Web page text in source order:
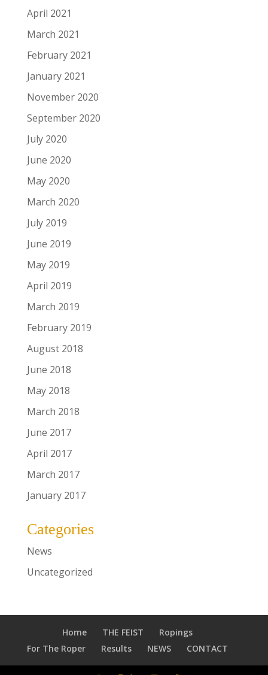
April 2021
March 2021
February 2021
January 2021
November 2020
September 2020
July 2020
June 2020
May 2020
March 2020
July 2019
June 2019
May 2019
April 2019
March 2019
February 2019
August 2018
June 2018
May 2018
March 2018
June 2017
April 2017
March 2017
January 2017
Categories
News
Uncategorized
Home THE FEIST
Ropings
For The Roper
Results NEWS CONTACT